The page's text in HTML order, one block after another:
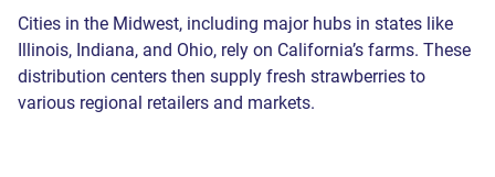
Cities in the Midwest, including major hubs in states like
Illinois, Indiana, and Ohio, rely on California’s farms. These
distribution centers then supply fresh strawberries to
various regional retailers and markets.
p.m. Eastern, Monday through Friday).
We respect your privacy and process your data exclusively in
accordance with our Privacy Policy
Send
Join
accordance with our Privacy Policy
Send
Send